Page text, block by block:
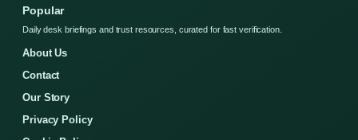
Popular
Daily desk briefings and trust resources, curated for fast verification.
About Us
Contact
Our Story
Privacy Policy